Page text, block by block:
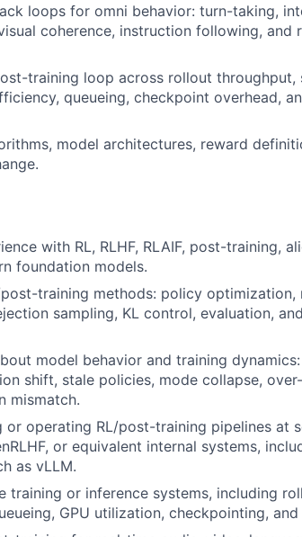
loops for omni behavior: turn-taking,
coherence, instruction following, and
training loop across rollout throughput,
queueing, checkpoint overhead,
model architectures, reward
with RL, RLHF, RLAIF, post-training,
foundation models.
training methods: policy optimization,
sampling, KL control, evaluation,
model behavior and training
shift, stale policies, mode collapse,
mismatch.
or operating RL/post-training pipelines at
or equivalent internal systems,
as vLLM.
training or inference systems, including
GPU utilization, checkpointing,